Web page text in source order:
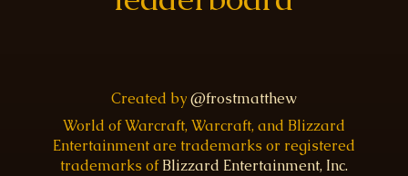
Created by@frostmatthew
World of Warcraft, Warcraft, and Blizzard
Entertainment are trademarks or registered
trademarks ofBlizzard Entertainment, Inc.